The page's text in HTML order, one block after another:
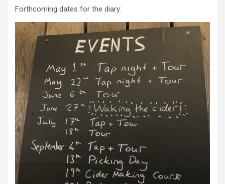
Forthcoming dates for the diary: